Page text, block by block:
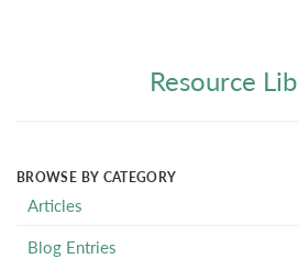
Resource
BROWSE BY CATEGORY
Articles
Blog Entries